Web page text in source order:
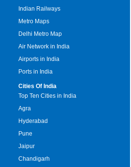
Indian Railways
Metro Maps
Delhi Metro Map
Air Network in India
Airports in India
Ports in India
Cities Of India
Top Ten Cities in India
Agra
Hyderabad
Pune
Jaipur
Chandigarh